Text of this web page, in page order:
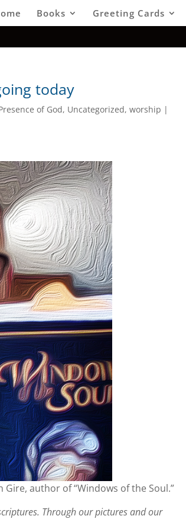
Books Greeting Cards
today
of God, Uncategorized,worship |
author of “Windows of the Soul.”
Through our pictures and our